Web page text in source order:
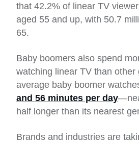
that 42.2% of linear TV
aged 55 and up, with 50.7
65.
Baby boomers also spend
watching linear TV than other
average baby boomer
and 56 minutes per day
half longer than its nearest
Brands and industries are